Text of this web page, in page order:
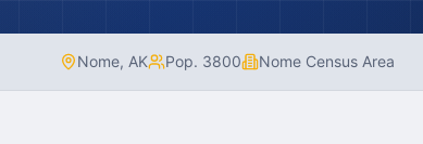
Nome, AK Pop. 3800 Nome Census Area